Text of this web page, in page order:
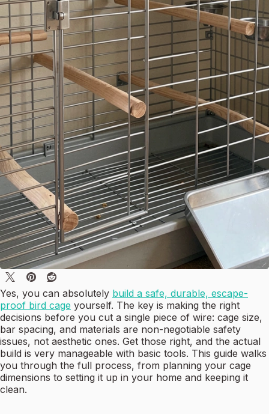
Yes, you can absolutely build a safe, durable, escape-
proof bird cage yourself. The key is making the right
decisions before you cut a single piece of wire: cage size,
bar spacing, and materials are non-negotiable safety
issues, not aesthetic ones. Get those right, and the actual
build is very manageable with basic tools. This guide walks
you through the full process, from planning your cage
dimensions to setting it up in your home and keeping it
clean.